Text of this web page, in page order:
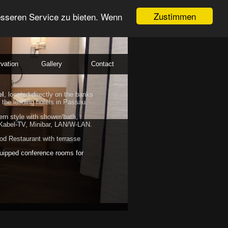
Zustimmen
Service zu bieten. Wenn
Gallery Contact
, located directly on the banks
the leading hotels in Passau.
style with shower/bath,
TV, Minibar, LAN/W-LAN.
Restaurant with terrasse
conference rooms for